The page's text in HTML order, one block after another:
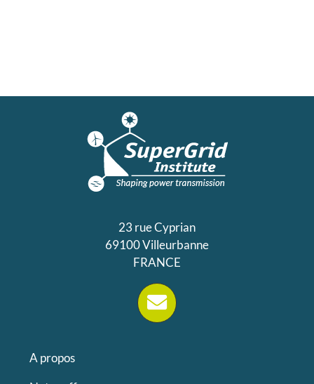
23 rue Cyprian
69100 Villeurbanne
FRANCE
A propos